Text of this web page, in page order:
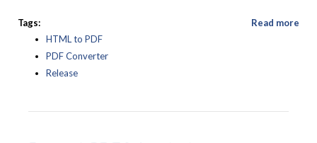
Tags:
HTML to PDF
PDF Converter
Release
Read more